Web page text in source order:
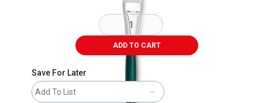
ADD TO CART
Save For Later
Add To List